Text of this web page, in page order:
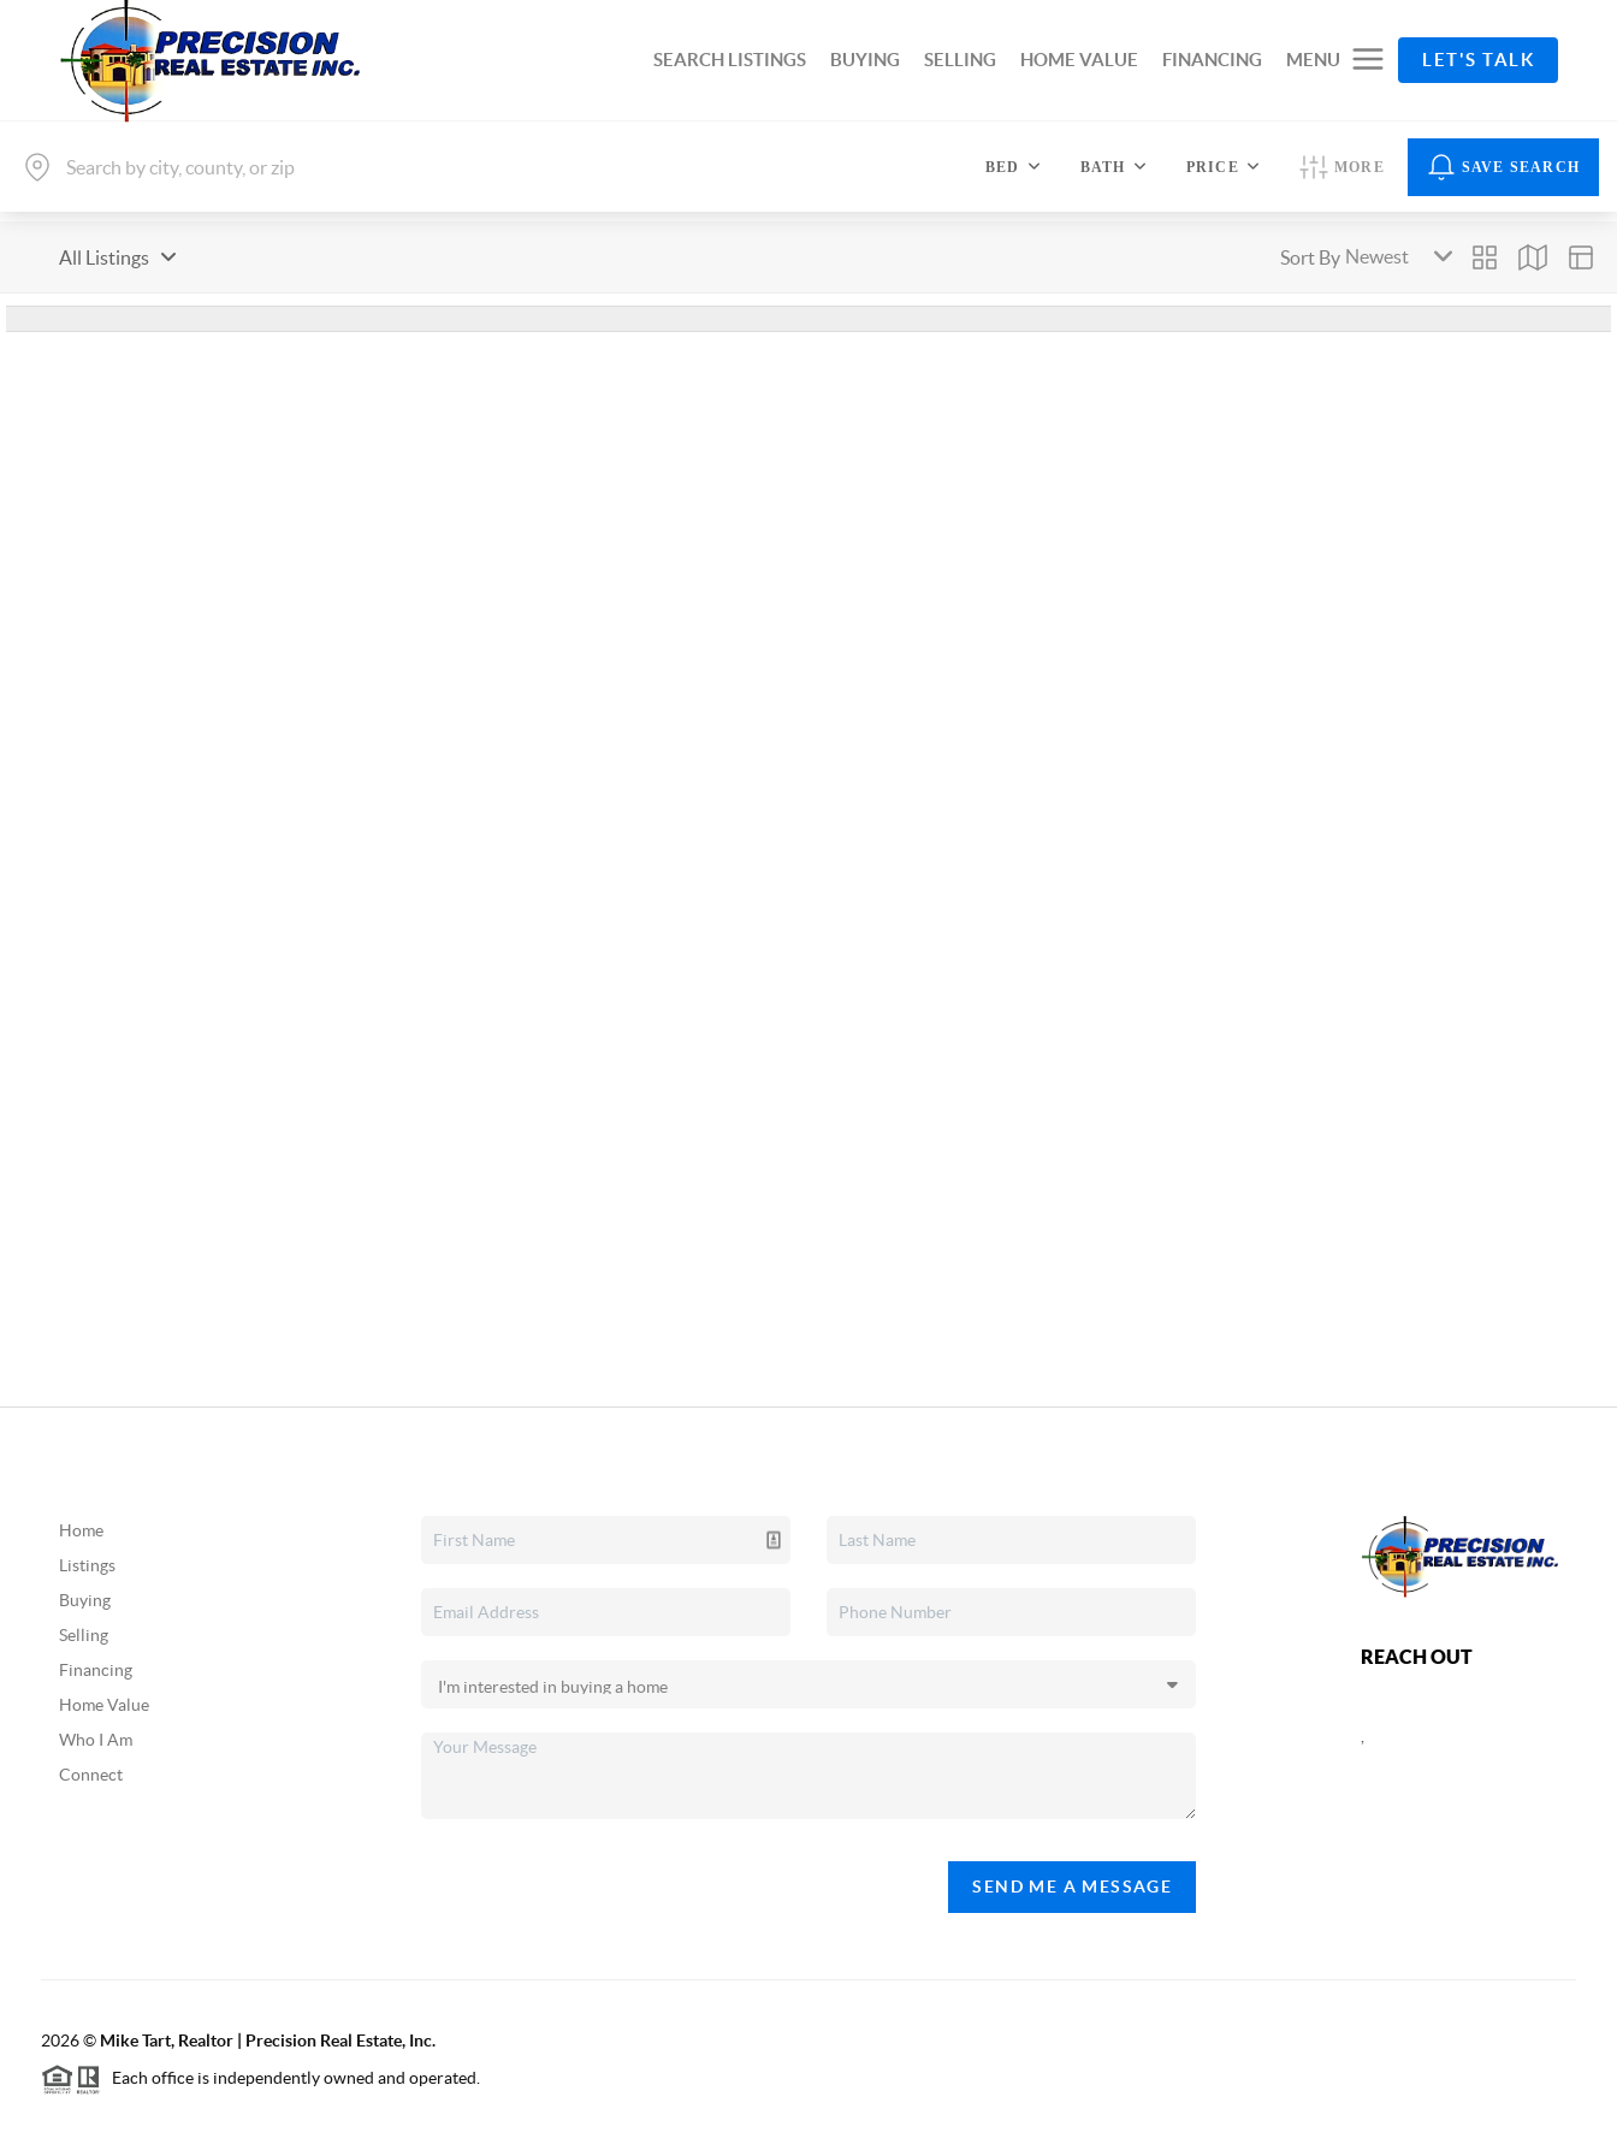
SEARCH LISTINGS BUYING SELLING HOME VALUE FINANCING MENU LET'S TALK
BED BATH PRICE MORE SAVE SEARCH
All Listings Sort By
Home
Listings
Buying
Selling
Financing
Home Value
Who I Am
Connect
SEND ME A MESSAGE
REACH OUT
,
2026© Mike Tart, Realtor | Precision Real Estate, Inc.
Each office is independently owned and operated.